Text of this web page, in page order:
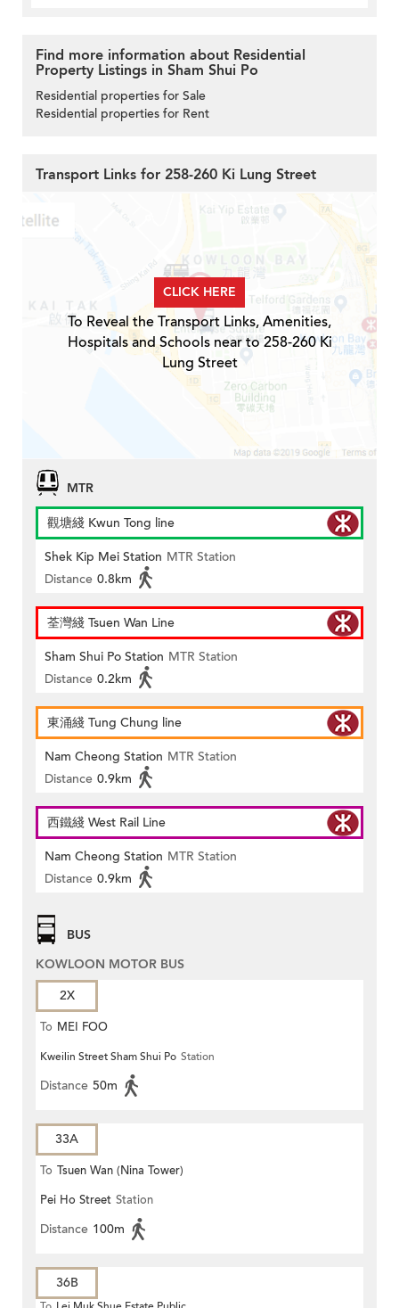
Find more information about Residential
Property Listings in Sham Shui Po
Residential properties for Sale
Residential properties for Rent
Transport Links for 258-260 Ki Lung Street
CLICK HERE
To Reveal the Transport Links, Amenities,
Hospitals and Schools near to 258-260 Ki
Lung Street
MTR
觀塘綫 Kwun Tong line
Shek Kip Mei Station MTR Station
Distance 0.8km
荃灣綫 Tsuen Wan Line
Sham Shui Po Station MTR Station
Distance 0.2km
東涌綫 Tung Chung line
Nam Cheong Station MTR Station
Distance 0.9km
西鐵綫 West Rail Line
Nam Cheong Station MTR Station
Distance 0.9km
BUS
KOWLOON MOTOR BUS
2X
To MEI FOO
Kweilin Street Sham Shui Po Station
Distance 50m
33A
To Tsuen Wan (Nina Tower)
Pei Ho Street Station
Distance 100m
36B